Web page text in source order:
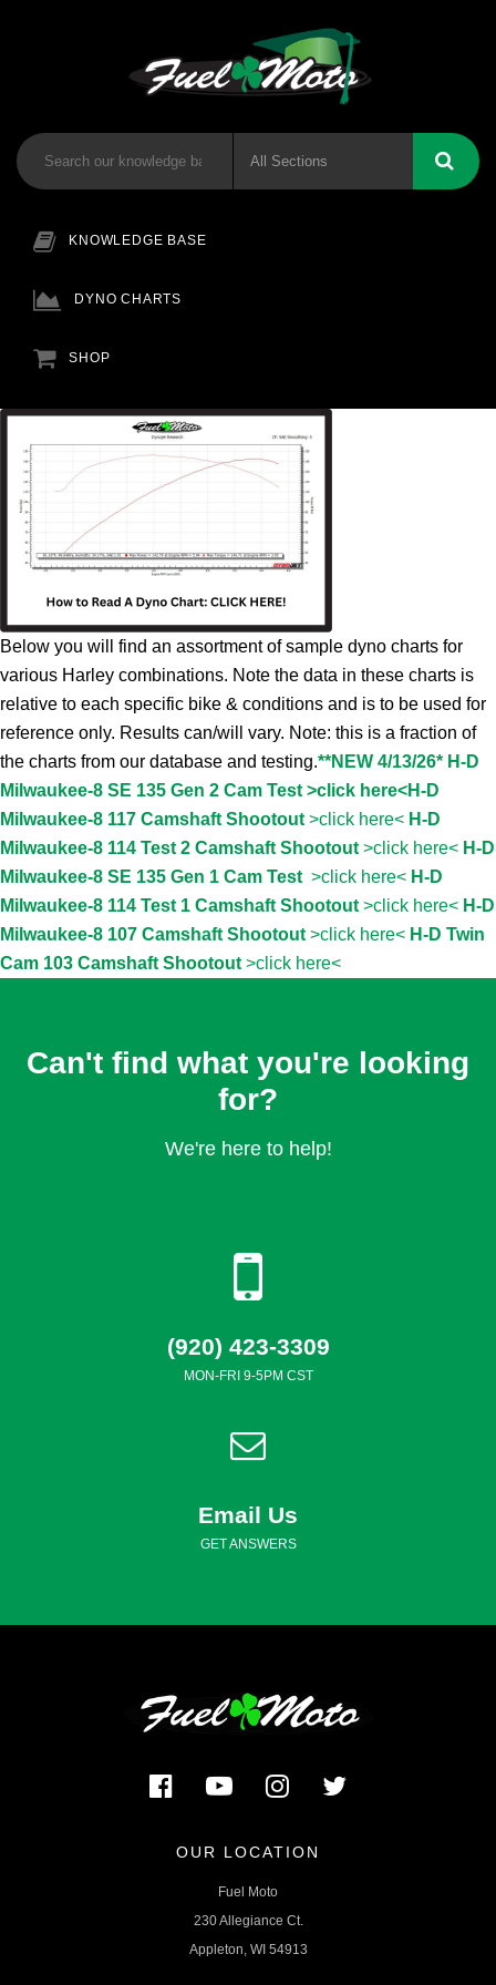
KNOWLEDGE BASE
DYNO CHARTS
SHOP
Below you will find an assortment of sample dyno charts for
various Harley combinations. Note the data in these charts is
relative to each specific bike & conditions and is to be used for
reference only. Results can/will vary. Note: this is a fraction of
the charts from our database and testing.**NEW 4/13/26* H-D
Milwaukee-8 SE 135 Gen 2 Cam Test >click here<H-D
Milwaukee-8 117 Camshaft Shootout>click here< H-D
Milwaukee-8 114 Test 2 Camshaft Shootout>click here< H-D
Milwaukee-8 SE 135 Gen 1 Cam Test >click here< H-D
Milwaukee-8 114 Test 1 Camshaft Shootout>click here< H-D
Milwaukee-8 107 Camshaft Shootout>click here< H-D Twin
Cam 103 Camshaft Shootout>click here<
Can't find what you're looking
for?
We're here to help!
(920) 423-3309
MON-FRI 9-5PM CST
Email Us
GET ANSWERS
OUR LOCATION
Fuel Moto
230 Allegiance Ct.
Appleton, WI 54913